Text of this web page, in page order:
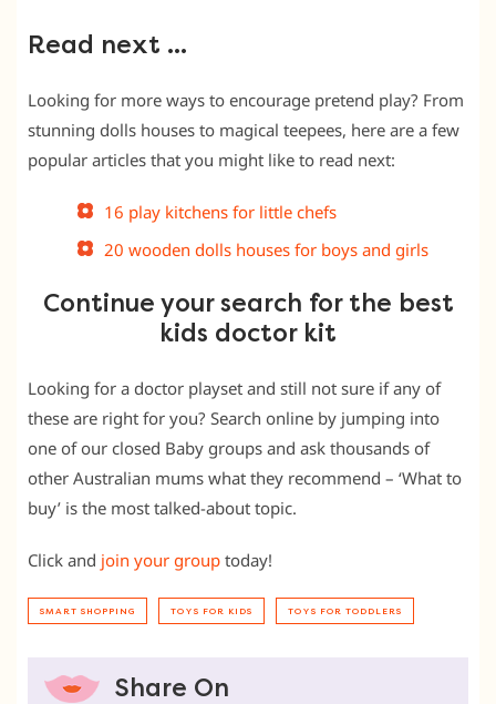
Read next …
Looking for more ways to encourage pretend play? From
stunning dolls houses to magical teepees, here are a few
popular articles that you might like to read next:
16 play kitchens for little chefs
20 wooden dolls houses for boys and girls
Continue your search for the best
kids doctor kit
Looking for a doctor playset and still not sure if any of
these are right for you? Search online by jumping into
one of our closed Baby groups and ask thousands of
other Australian mums what they recommend – ‘What to
buy’ is the most talked-about topic.
Click and join your group today!
SMART SHOPPING TOYS FOR KIDS TOYS FOR TODDLERS
Share On